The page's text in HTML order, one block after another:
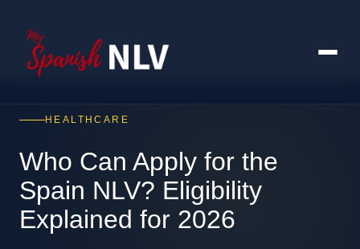
HEALTHCARE
Who Can Apply for the
Spain NLV? Eligibility
Explained for 2026